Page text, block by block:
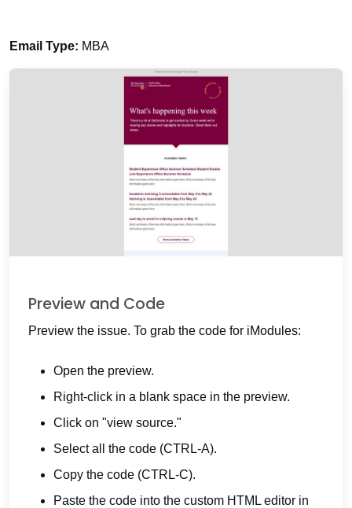
Email Type: MBA
Preview and Code
Preview the issue. To grab the code for iModules:
Open the preview.
Right-click in a blank space in the preview.
Click on "view source."
Select all the code (CTRL-A).
Copy the code (CTRL-C).
Paste the code into the custom HTML editor in